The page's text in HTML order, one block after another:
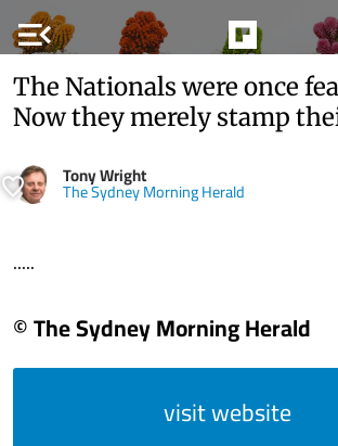
menu_open
The Nationals were once
Now they merely stamp
Tony Wright
The Sydney Morning Herald
.....
© The Sydney Morning Herald
visit website